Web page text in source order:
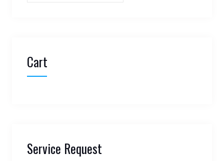
Cart
Service Request